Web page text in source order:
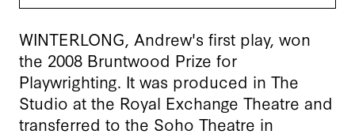
WINTERLONG, Andrew's first play, won
the 2008 Bruntwood Prize for
Playwrighting. It was produced in The
Studio at the Royal Exchange Theatre and
transferred to the Soho Theatre in